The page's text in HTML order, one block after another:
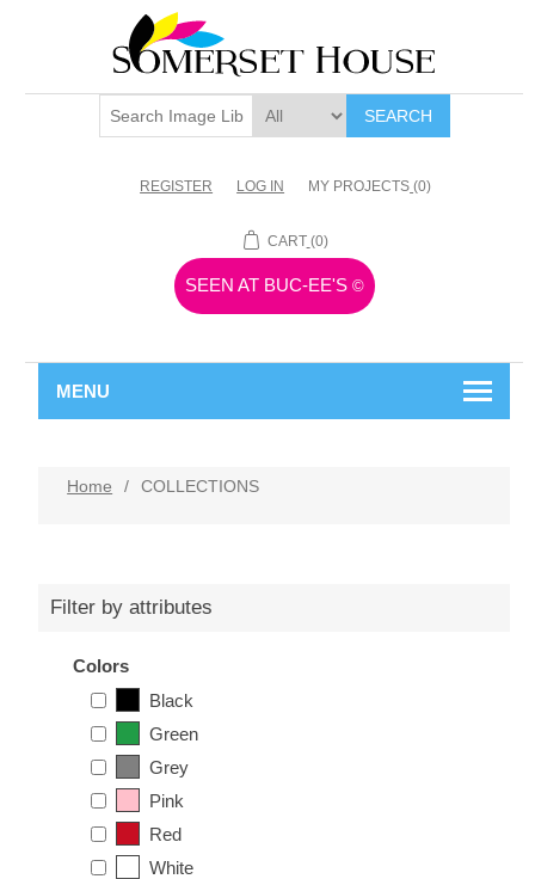
SEARCH
REGISTER LOG IN MY PROJECTS (0)
CART (0)
SEEN AT BUC-EE'S ©
MENU
Home / COLLECTIONS
Filter by attributes
Colors
Black
Green
Grey
Pink
Red
White